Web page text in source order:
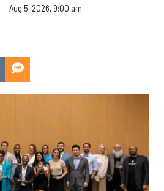
Aug 5, 2026, 9:00 am